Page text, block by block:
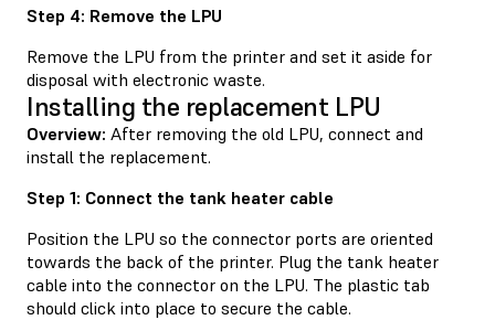
Step 4: Remove the LPU
Remove the LPU from the printer and set it aside for
disposal with electronic waste.
Installing the replacement LPU
Overview: After removing the old LPU, connect and
install the replacement.
Step 1: Connect the tank heater cable
Position the LPU so the connector ports are oriented
towards the back of the printer. Plug the tank heater
cable into the connector on the LPU. The plastic tab
should click into place to secure the cable.